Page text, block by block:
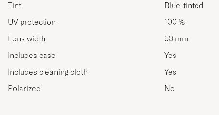
Tint
Blue-tinted
UV protection
100 %
Lens width
53 mm
Includes case
Yes
Includes cleaning cloth
Yes
Polarized
No